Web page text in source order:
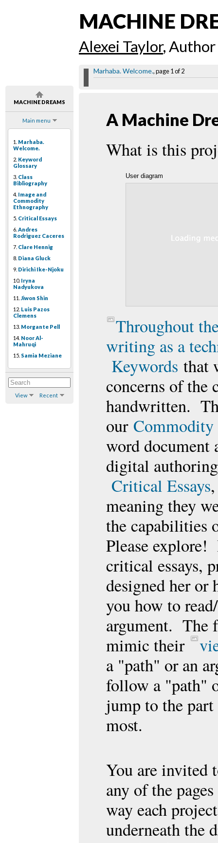
MACHINE DREAMS
Main menu
1. Marhaba.
Welcome.
2. Keyword
Glossary
3. Class
Bibliography
4. Image and
Commodity
Ethnography
5. Critical Essays
6. Andres
Rodriguez Caceres
7. Clare Hennig
8. Diana Gluck
9. Dirichi Ike-Njoku
10. Iryna
Nadyukova
11. Jiwon Shin
12. Luis Pazos
Clemens
13. Morgante Pell
14. Noor Al-
Mahruqi
15. Samia Meziane
View Recent
MACHINE
Alexei Taylor, Author
Marhaba. Welcome., page 1 of 2
A Machine
What is this
User diagram
Throughout
writing as a
Keywords that
concerns of the
handwritten.
our Commodity
word document
digital
Critical Essays
meaning they
the capabilities
Please explore!
critical essays,
designed her
you how to
argument. The
mimic their
a "path" or an
follow a "path"
jump to the part
most.
You are invited
any of the
way each
underneath the